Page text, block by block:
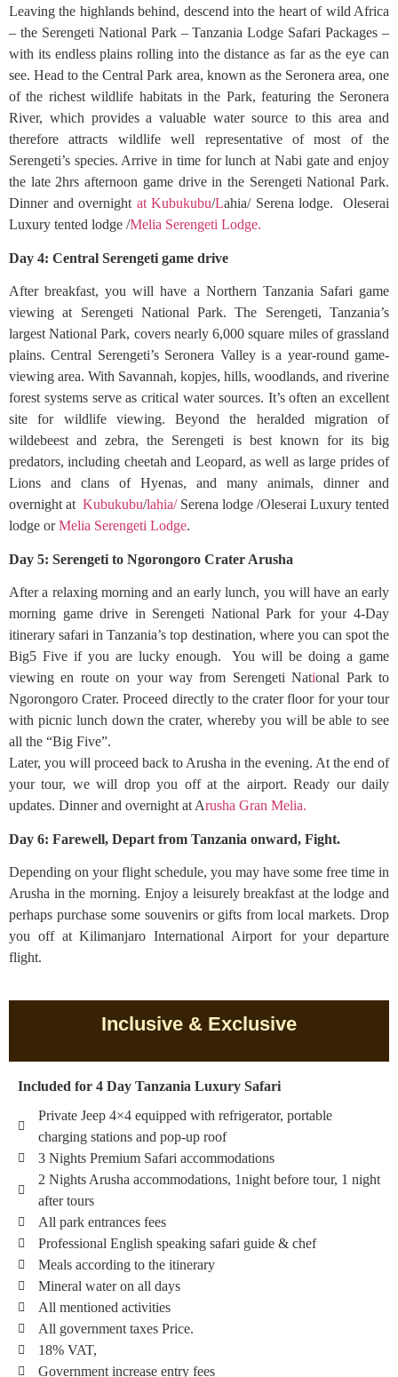
Leaving the highlands behind, descend into the heart of wild Africa
– the Serengeti National Park – Tanzania Lodge Safari Packages –
with its endless plains rolling into the distance as far as the eye can
see. Head to the Central Park area, known as the Seronera area, one
of the richest wildlife habitats in the Park, featuring the Seronera
River, which provides a valuable water source to this area and
therefore attracts wildlife well representative of most of the
Serengeti’s species. Arrive in time for lunch at Nabi gate and enjoy
the late 2hrs afternoon game drive in the Serengeti National Park.
Dinner and overnight at Kubukubu/Lahia/ Serena lodge. Oleserai
Luxury tented lodge /Melia Serengeti Lodge.
Day 4: Central Serengeti game drive
After breakfast, you will have a Northern Tanzania Safari game
viewing at Serengeti National Park. The Serengeti, Tanzania’s
largest National Park, covers nearly 6,000 square miles of grassland
plains. Central Serengeti’s Seronera Valley is a year-round game-
viewing area. With Savannah, kopjes, hills, woodlands, and riverine
forest systems serve as critical water sources. It’s often an excellent
site for wildlife viewing. Beyond the heralded migration of
wildebeest and zebra, the Serengeti is best known for its big
predators, including cheetah and Leopard, as well as large prides of
Lions and clans of Hyenas, and many animals, dinner and
overnight at Kubukubu/lahia/Serena lodge /Oleserai Luxury tented
lodge orMelia Serengeti Lodge.
Day 5: Serengeti to Ngorongoro Crater Arusha
After a relaxing morning and an early lunch, you will have an early
morning game drive in Serengeti National Park for your 4-Day
itinerary safari in Tanzania’s top destination, where you can spot the
Big5 Five if you are lucky enough. You will be doing a game
viewing en route on your way from Serengeti National Park to
Ngorongoro Crater. Proceed directly to the crater floor for your tour
with picnic lunch down the crater, whereby you will be able to see
all the “Big Five”.
Later, you will proceed back to Arusha in the evening. At the end of
your tour, we will drop you off at the airport. Ready our daily
updates. Dinner and overnight at Arusha Gran Melia.
Day 6: Farewell, Depart from Tanzania onward, Fight.
Depending on your flight schedule, you may have some free time in
Arusha in the morning. Enjoy a leisurely breakfast at the lodge and
perhaps purchase some souvenirs or gifts from local markets. Drop
you off at Kilimanjaro International Airport for your departure
flight.
Inclusive & Exclusive
Included for 4 Day Tanzania Luxury Safari
Private Jeep 4×4 equipped with refrigerator, portable
charging stations and pop-up roof
3 Nights Premium Safari accommodations
2 Nights Arusha accommodations, 1night before tour, 1 night
after tours
All park entrances fees
Professional English speaking safari guide & chef
Meals according to the itinerary
Mineral water on all days
All mentioned activities
All government taxes Price.
18% VAT,
Government increase entry fees